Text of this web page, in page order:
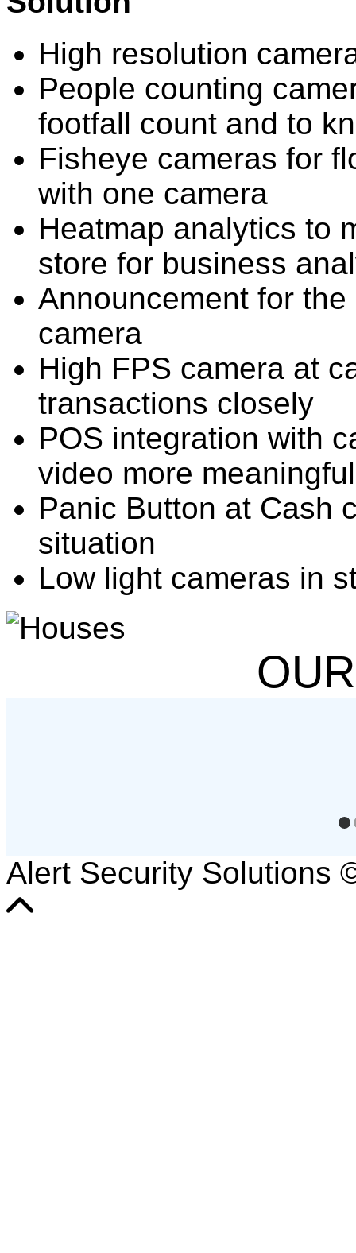
High resolution
People counting
footfall count and to
Fisheye cameras for
with one camera
Heatmap analytics to
store for business
Announcement for
camera
High FPS camera at
transactions closely
POS integration with
video more meaningful
Panic Button at Cash
situation
Low light cameras in
Alert Security Solutions